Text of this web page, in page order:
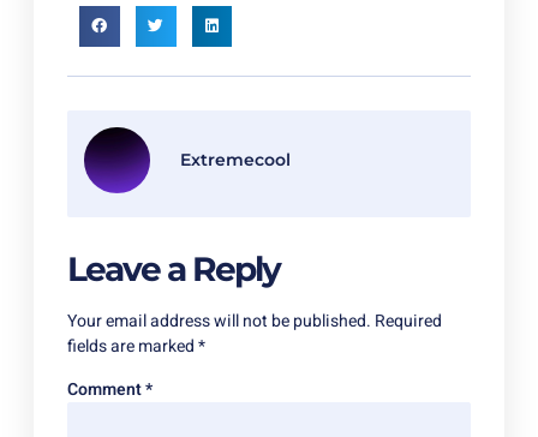
Extremecool
Leave a Reply
Your email address will not be published. Required
fields are marked*
Comment*